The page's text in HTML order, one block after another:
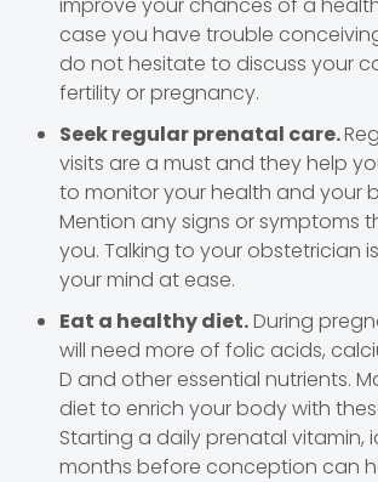
case you have trouble
do not hesitate to discuss your
fertility or pregnancy.
Seek regular prenatal care.
visits are a must and they help
to monitor your health and your
Mention any signs or symptoms
you. Talking to your obstetrician
your mind at ease.
Eat a healthy diet.During
will need more of folic acids,
D and other essential nutrients.
diet to enrich your body with
Starting a daily prenatal vitamin,
months before conception can